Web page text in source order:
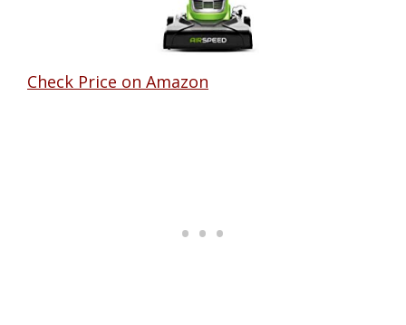
Check Price on Amazon